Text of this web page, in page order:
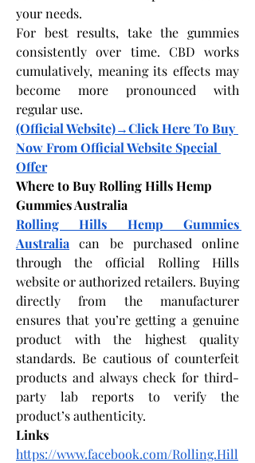
your needs.
For best results, take the gummies
consistently over time. CBD works
cumulatively, meaning its effects may
become more pronounced with
regular use.
(Official Website)→Click Here To Buy
Now From Official Website Special
Offer
Where to Buy Rolling Hills Hemp
Gummies Australia
Rolling Hills Hemp Gummies
Australia can be purchased online
through the official Rolling Hills
website or authorized retailers. Buying
directly from the manufacturer
ensures that you’re getting a genuine
product with the highest quality
standards. Be cautious of counterfeit
products and always check for third-
party lab reports to verify the
product’s authenticity.
Links
https://www.facebook.com/Rolling.Hill